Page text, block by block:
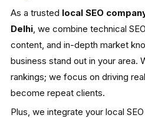
As a trusted local SEO
Delhi, we combine technical
content, and in-depth market
business stand out in your area.
rankings; we focus on driving
become repeat clients.
Plus, we integrate your local